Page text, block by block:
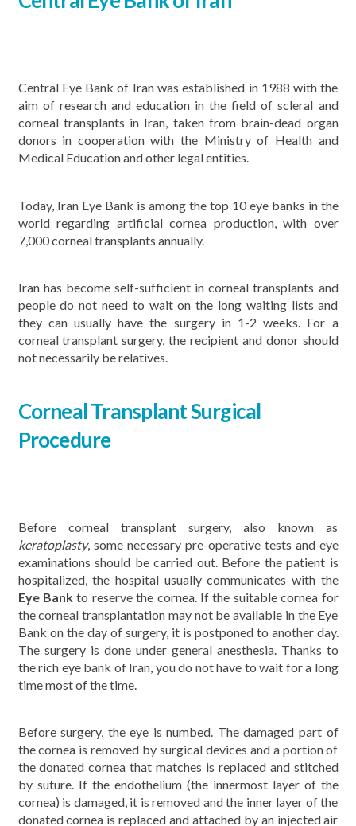
Central Eye Bank of Iran was established in 1988 with the
aim of research and education in the field of scleral and
corneal transplants in Iran, taken from brain-dead organ
donors in cooperation with the Ministry of Health and
Medical Education and other legal entities.
Today, Iran Eye Bank is among the top 10 eye banks in the
world regarding artificial cornea production, with over
7,000 corneal transplants annually.
Iran has become self-sufficient in corneal transplants and
people do not need to wait on the long waiting lists and
they can usually have the surgery in 1-2 weeks. For a
corneal transplant surgery, the recipient and donor should
not necessarily be relatives.
Corneal Transplant Surgical
Procedure
Before corneal transplant surgery, also known as
keratoplasty, some necessary pre-operative tests and eye
examinations should be carried out. Before the patient is
hospitalized, the hospital usually communicates with the
Eye Bankto reserve the cornea. If the suitable cornea for
the corneal transplantation may not be available in the Eye
Bank on the day of surgery, it is postponed to another day.
The surgery is done under general anesthesia. Thanks to
the rich eye bank of Iran, you do not have to wait for a long
time most of the time.
Before surgery, the eye is numbed. The damaged part of
the cornea is removed by surgical devices and a portion of
the donated cornea that matches is replaced and stitched
by suture. If the endothelium (the innermost layer of the
cornea) is damaged, it is removed and the inner layer of the
donated cornea is replaced and attached by an injected air